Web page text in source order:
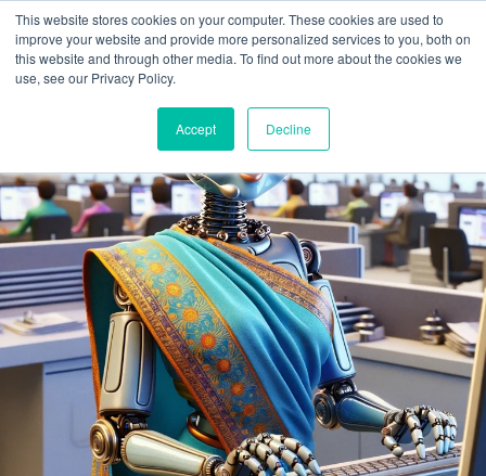
This website stores cookies on your computer. These cookies are used to
improve your website and provide more personalized services to you, both on
this website and through other media. To find out more about the cookies we
use, see our Privacy Policy.
Accept Decline